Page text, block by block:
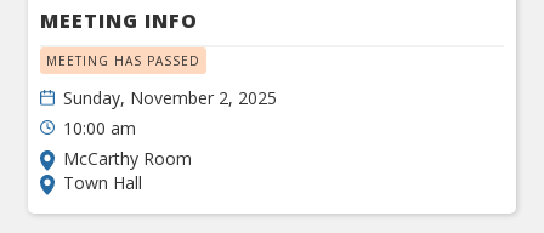
MEETING INFO
MEETING HAS PASSED
Sunday, November 2, 2025
10:00 am
McCarthy Room
Town Hall